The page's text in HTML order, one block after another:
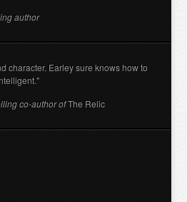
author
character. Earley sure knows how to
co-author ofThe Relic